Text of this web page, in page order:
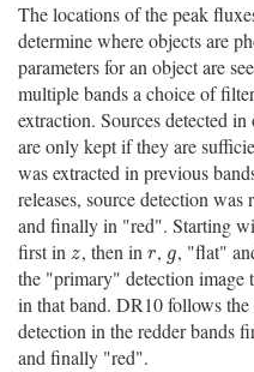
The locations of the peak
determine where objects are
parameters for an object are
multiple bands a choice of
extraction. Sources detected
are only kept if they are
was extracted in previous
releases, source detection was
and finally in "red". Starting
first in z
z, then in r
r , g
g, "flat"
the "primary" detection image
in that band. DR10 follows
detection in the redder bands
and finally "red".